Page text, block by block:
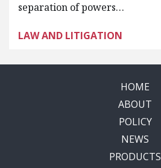
separation of powers…
LAW AND LITIGATION
HOME
ABOUT
POLICY
NEWS
PRODUCTS